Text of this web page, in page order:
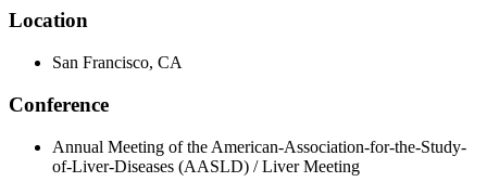
Location
San Francisco, CA
Conference
Annual Meeting of the American-Association-for-the-Study-
of-Liver-Diseases (AASLD) / Liver Meeting